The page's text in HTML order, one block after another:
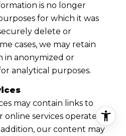
is no longer
for which it was
delete or
cases, we may retain
in anonymized or
analytical purposes.
may contain links to
online services operated
our content may